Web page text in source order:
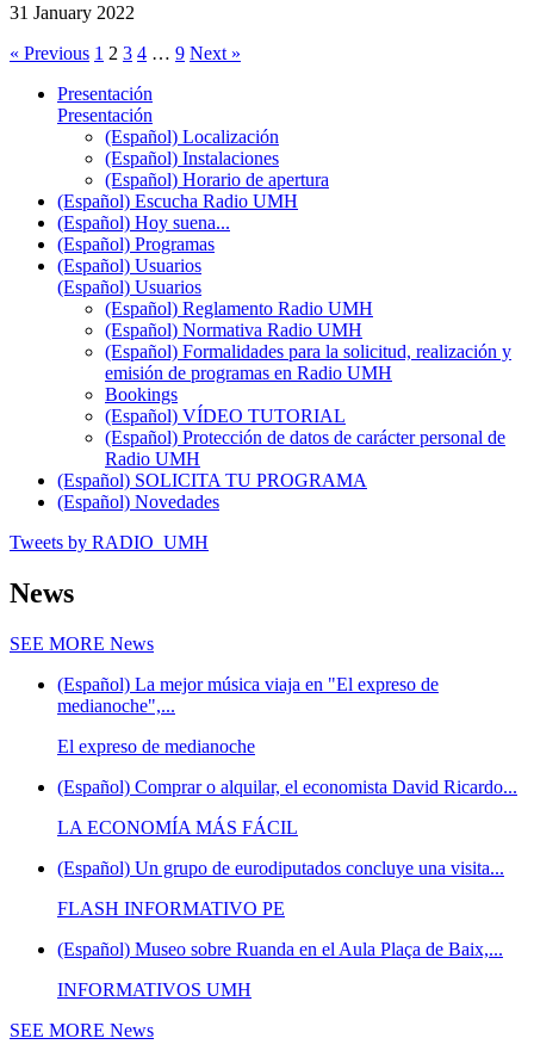
31 January 2022
« Previous 1 2 3 4 … 9 Next »
Presentación
Presentación
(Español) Localización
(Español) Instalaciones
(Español) Horario de apertura
(Español) Escucha Radio UMH
(Español) Hoy suena...
(Español) Programas
(Español) Usuarios
(Español) Usuarios
(Español) Reglamento Radio UMH
(Español) Normativa Radio UMH
(Español) Formalidades para la solicitud, realización y
emisión de programas en Radio UMH
Bookings
(Español) VÍDEO TUTORIAL
(Español) Protección de datos de carácter personal de
Radio UMH
(Español) SOLICITA TU PROGRAMA
(Español) Novedades
Tweets by RADIO_UMH
News
SEE MORE News
(Español) La mejor música viaja en "El expreso de
medianoche",...
El expreso de medianoche
(Español) Comprar o alquilar, el economista David Ricardo...
LA ECONOMÍA MÁS FÁCIL
(Español) Un grupo de eurodiputados concluye una visita...
FLASH INFORMATIVO PE
(Español) Museo sobre Ruanda en el Aula Plaça de Baix,...
INFORMATIVOS UMH
SEE MORE News